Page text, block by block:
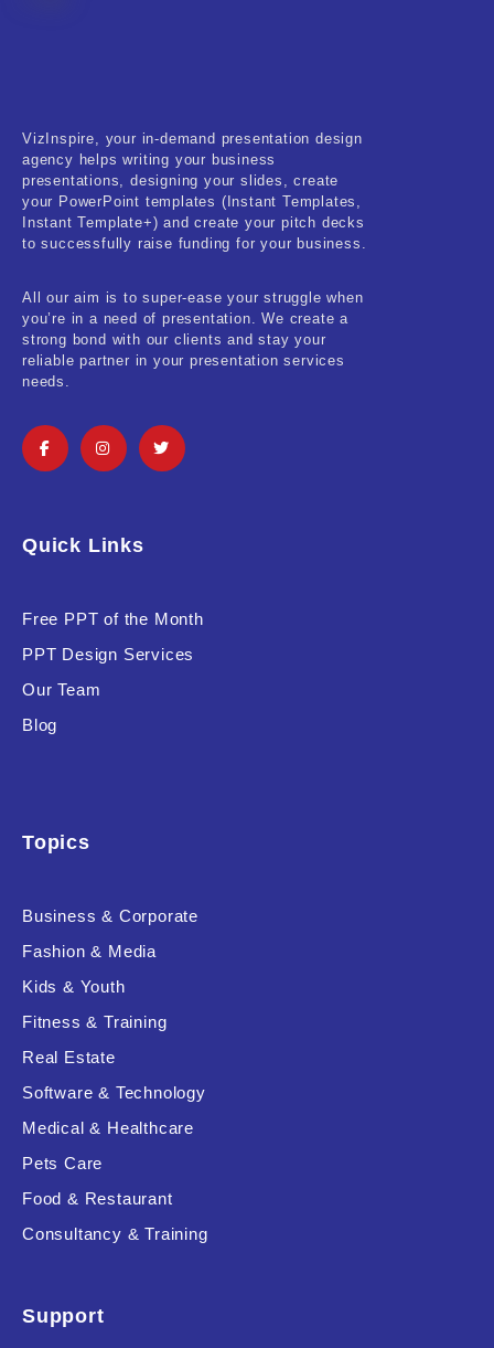
Medical & Healthcare
Nature & Life
Pets Care
Real-Estate & Construction
Research & Statistics
Self Improvement & Growth
Uncategorized
RESET
VizInspire, your in-demand presentation design
agency helps writing your business
presentations, designing your slides, create
your PowerPoint templates (Instant Templates,
Instant Template+) and create your pitch decks
to successfully raise funding for your business.
All our aim is to super-ease your struggle when
you’re in a need of presentation. We create a
strong bond with our clients and stay your
reliable partner in your presentation services
needs.
Quick Links
Free PPT of the Month
PPT Design Services
Our Team
Blog
Topics
Business & Corporate
Fashion & Media
Kids & Youth
Fitness & Training
Real Estate
Software & Technology
Medical & Healthcare
Pets Care
Food & Restaurant
Consultancy & Training
Support